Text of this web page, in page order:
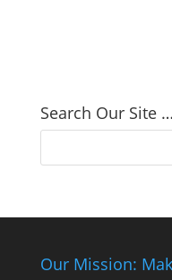
Search Our Site …
Our Mission: